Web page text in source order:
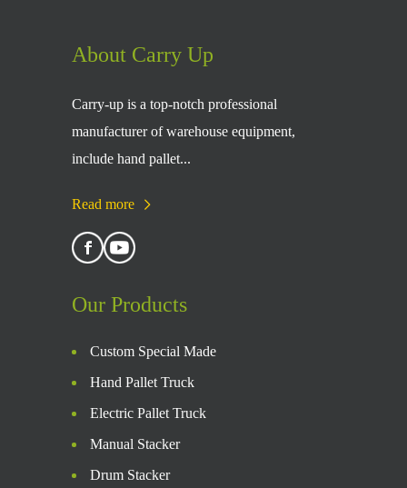
About Carry Up
Carry-up is a top-notch professional
manufacturer of warehouse equipment,
include hand pallet...
Read more
Our Products
Custom Special Made
Hand Pallet Truck
Electric Pallet Truck
Manual Stacker
Drum Stacker